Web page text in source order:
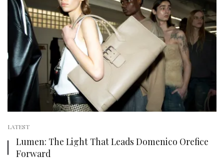
LATEST
Lumen: The Light That Leads Domenico Orefice
Forward